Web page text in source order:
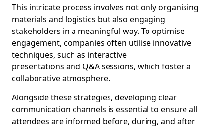
This intricate process involves not only organising
materials and logistics but also engaging
stakeholders in a meaningful way. To optimise
engagement, companies often utilise innovative
techniques, such as interactive
presentations and Q&A sessions, which foster a
collaborative atmosphere.
Alongside these strategies, developing clear
communication channels is essential to ensure all
attendees are informed before, during, and after